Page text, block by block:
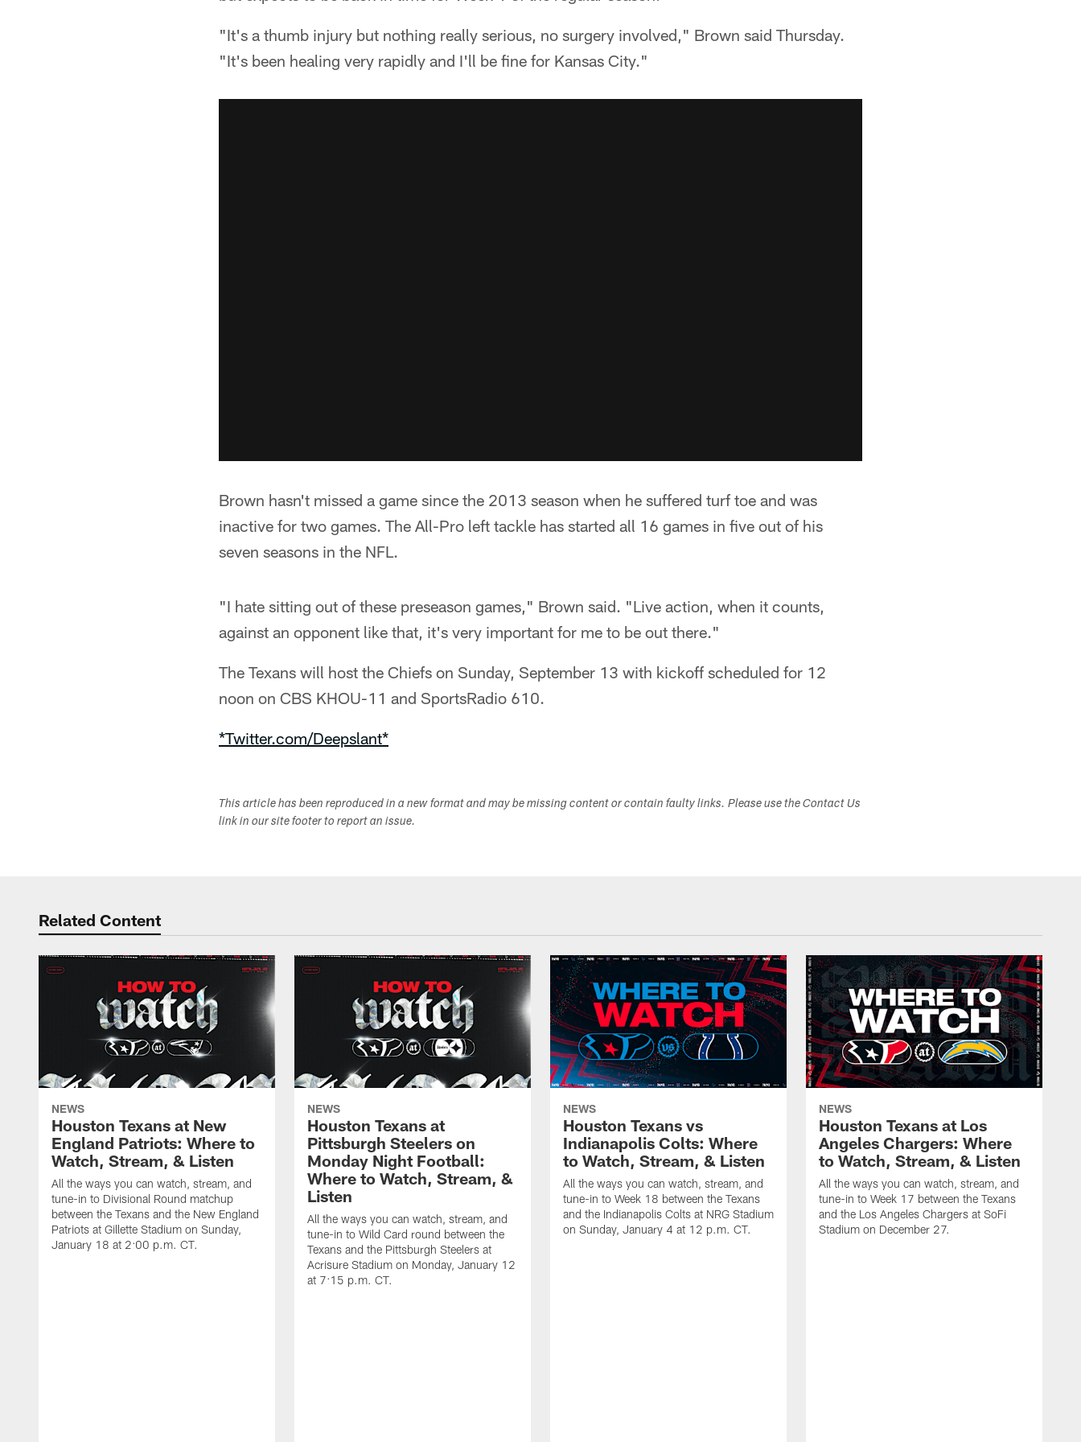
"It's a thumb injury but nothing really serious, no surgery involved," Brown said Thursday.
"It's been healing very rapidly and I'll be fine for Kansas City."
Brown hasn't missed a game since the 2013 season when he suffered turf toe and was
inactive for two games. The All-Pro left tackle has started all 16 games in five out of his
seven seasons in the NFL.
"I hate sitting out of these preseason games," Brown said. "Live action, when it counts,
against an opponent like that, it's very important for me to be out there."
The Texans will host the Chiefs on Sunday, September 13 with kickoff scheduled for 12
noon on CBS KHOU-11 and SportsRadio 610.
*Twitter.com/Deepslant*
This article has been reproduced in a new format and may be missing content or contain faulty links. Please use the Contact Us
link in our site footer to report an issue.
Related Content
NEWS
Houston Texans at New
England Patriots: Where to
Watch, Stream, & Listen
All the ways you can watch, stream, and
tune-in to Divisional Round matchup
between the Texans and the New England
Patriots at Gillette Stadium on Sunday,
January 18 at 2:00 p.m. CT.
NEWS
Houston Texans at
Pittsburgh Steelers on
Monday Night Football:
Where to Watch, Stream, &
Listen
All the ways you can watch, stream, and
tune-in to Wild Card round between the
Texans and the Pittsburgh Steelers at
Acrisure Stadium on Monday, January 12
at 7:15 p.m. CT.
NEWS
Houston Texans vs
Indianapolis Colts: Where
to Watch, Stream, & Listen
All the ways you can watch, stream, and
tune-in to Week 18 between the Texans
and the Indianapolis Colts at NRG Stadium
on Sunday, January 4 at 12 p.m. CT.
NEWS
Houston Texans at Los
Angeles Chargers: Where
to Watch, Stream, & Listen
All the ways you can watch, stream, and
tune-in to Week 17 between the Texans
and the Los Angeles Chargers at SoFi
Stadium on December 27.